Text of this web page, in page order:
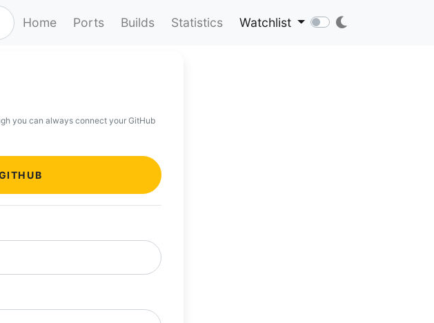
Home Ports Builds Statistics Watchlist
you can always connect your GitHub